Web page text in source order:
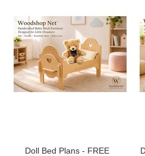
Doll Bed Plans - FREE